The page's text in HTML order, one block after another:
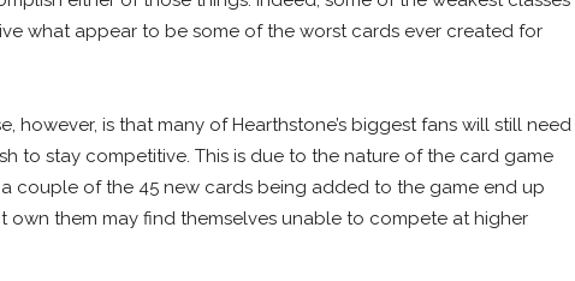
what appear to be some of the worst cards ever created for
however, is that many of Hearthstone’s biggest fans will still need
to stay competitive. This is due to the nature of the card game
couple of the 45 new cards being added to the game end up
own them may find themselves unable to compete at higher